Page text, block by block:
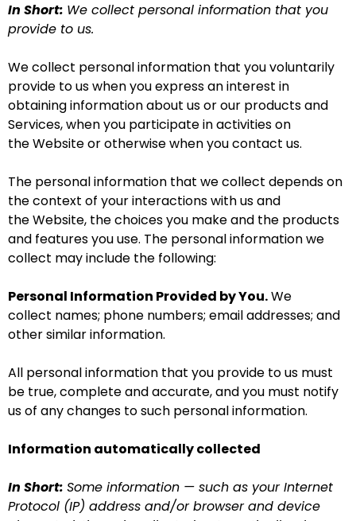
In Short: We collect personal information that you
provide to us.
We collect personal information that you voluntarily
provide to us when youexpress an interest in
obtaining information about us or our products and
Services, when you participate in activities on
the Websiteor otherwise when you contact us.
The personal information that we collect depends on
the context of your interactions with us and
the Website, the choices you make and the products
and features you use. The personal information we
collect may include the following:
Personal Information Provided by You.We
collect names; phone numbers; email addresses; and
other similar information.
All personal information that you provide to us must
be true, complete and accurate, and you must notify
us of any changes to such personal information.
Information automatically collected
In Short: Some information — such as your Internet
Protocol (IP) address and/or browser and device